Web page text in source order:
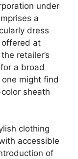
under
a
dress
offered at
retailer’s
a broad
might find
sheath
clothing
accessible
of